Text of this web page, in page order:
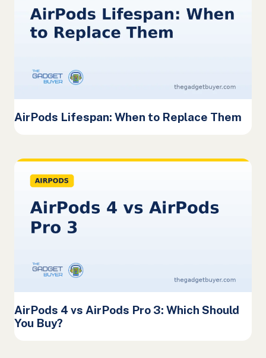
AirPods Lifespan: When to Replace Them
AirPods 4 vs AirPods Pro 3: Which Should
You Buy?